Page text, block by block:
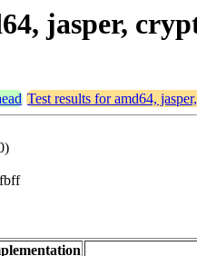
jasper,
Test results for amd64,